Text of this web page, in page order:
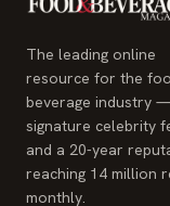
reaching 14 million
COMPANY
Advertise
About